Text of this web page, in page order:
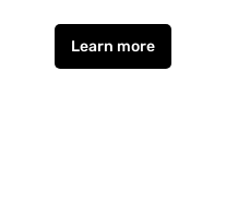
Learn more